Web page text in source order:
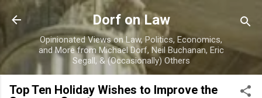
Skip to main content
Dorf on Law
Opinionated Views on Law, Politics, Economics,
and More from Michael Dorf, Neil Buchanan, Eric
Segall, & (Occasionally) Others
Top Ten Holiday Wishes to Improve the